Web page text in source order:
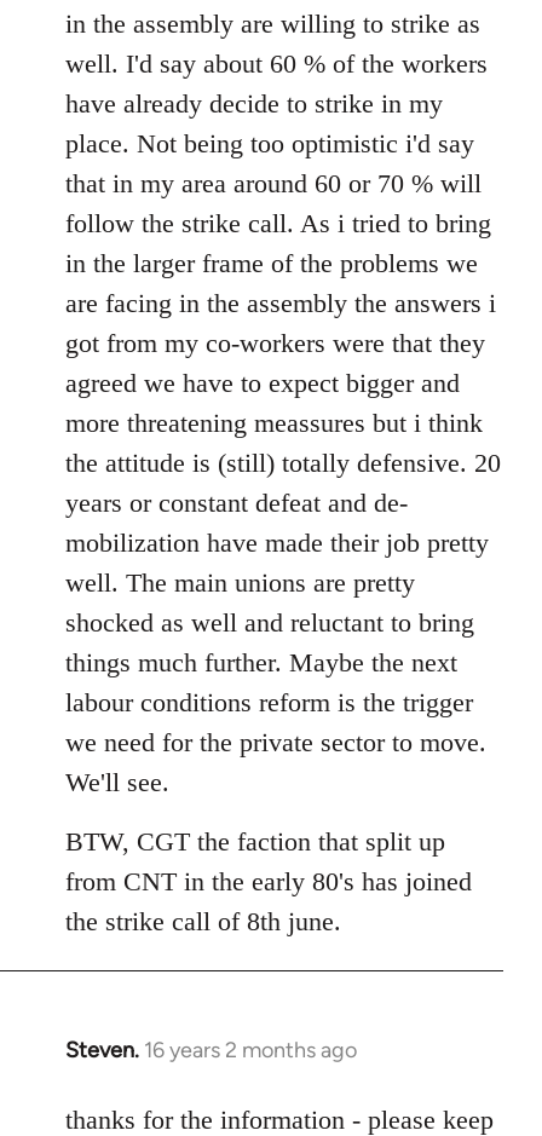
in the assembly are willing to strike as
well. I'd say about 60 % of the workers
have already decide to strike in my
place. Not being too optimistic i'd say
that in my area around 60 or 70 % will
follow the strike call. As i tried to bring
in the larger frame of the problems we
are facing in the assembly the answers i
got from my co-workers were that they
agreed we have to expect bigger and
more threatening meassures but i think
the attitude is (still) totally defensive. 20
years or constant defeat and de-
mobilization have made their job pretty
well. The main unions are pretty
shocked as well and reluctant to bring
things much further. Maybe the next
labour conditions reform is the trigger
we need for the private sector to move.
We'll see.
BTW, CGT the faction that split up
from CNT in the early 80's has joined
the strike call of 8th june.
Steven. 16 years 2 months ago
In
to
thanks for the information - please keep